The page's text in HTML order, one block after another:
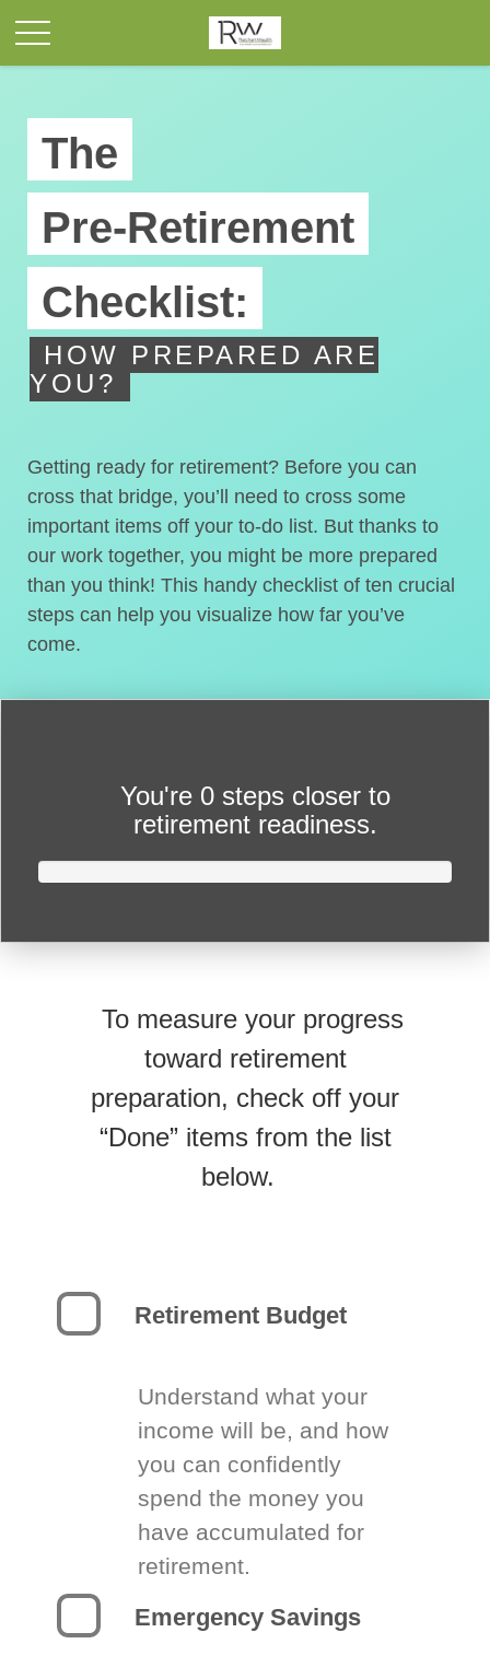
The
Pre-Retirement
Checklist:
HOW PREPARED ARE
YOU?
Getting ready for retirement? Before you can
cross that bridge, you’ll need to cross some
important items off your to-do list. But thanks to
our work together, you might be more prepared
than you think! This handy checklist of ten crucial
steps can help you visualize how far you’ve
come.
You're 0 steps closer to
retirement readiness.
To measure your progress
toward retirement
preparation, check off your
“Done” items from the list
below.
Retirement Budget
Understand what your
income will be, and how
you can confidently
spend the money you
have accumulated for
retirement.
Emergency Savings